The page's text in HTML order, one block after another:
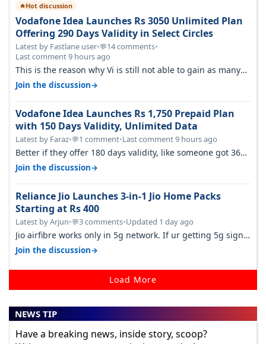
🔥Hot discussion
Vodafone Idea Launches Rs 3050 Unlimited Plan
Offering 290 Days Validity in Select Circles
Latest by Fastlane user•💬14 comments•
Last comment 9 hours ago
This is the reason why Vi is still not able to gain as many
customers as Jio or…
Join the discussion→
Vodafone Idea Launches Rs 1,750 Prepaid Plan
with 150 Days Validity, Unlimited Data
Latest by Faraz•💬1 comment•Last comment 9 hours ago
Better if they offer 180 days validity, like someone got 365
days in 3050. Then…
Join the discussion→
Reliance Jio Launches 3-in-1 Jio Home Packs
Starting at Rs 400
Latest by Arjun•💬3 comments•Updated 1 day ago
Jio airfibre works only in 5g network. If ur getting 5g signal
at roof ..contact…
Join the discussion→
Load More
NEWS TIP
Have a breaking news, inside story, scoop?